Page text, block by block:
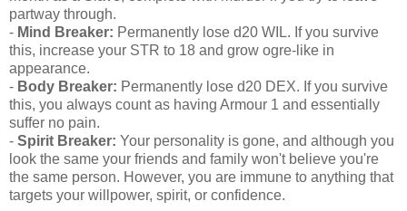
partway through.
- Mind Breaker: Permanently lose d20 WIL. If you survive
this, increase your STR to 18 and grow ogre-like in
appearance.
- Body Breaker: Permanently lose d20 DEX. If you survive
this, you always count as having Armour 1 and essentially
suffer no pain.
- Spirit Breaker: Your personality is gone, and although you
look the same your friends and family won't believe you're
the same person. However, you are immune to anything that
targets your willpower, spirit, or confidence.